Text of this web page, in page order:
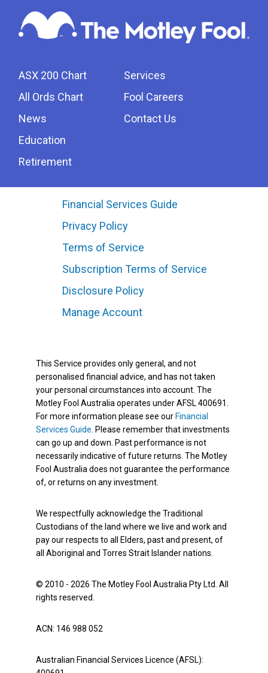
ASX 200 Chart
All Ords Chart
News
Education
Retirement
Services
Fool Careers
Contact Us
Financial Services Guide
Privacy Policy
Terms of Service
Subscription Terms of Service
Disclosure Policy
Manage Account
This Service provides only general, and not
personalised financial advice, and has not taken
your personal circumstances into account. The
Motley Fool Australia operates under AFSL 400691.
For more information please see our Financial
Services Guide . Please remember that investments
can go up and down. Past performance is not
necessarily indicative of future returns. The Motley
Fool Australia does not guarantee the performance
of, or returns on any investment.
We respectfully acknowledge the Traditional
Custodians of the land where we live and work and
pay our respects to all Elders, past and present, of
all Aboriginal and Torres Strait Islander nations.
© 2010 - 2026 The Motley Fool Australia Pty Ltd. All
rights reserved.
ACN: 146 988 052
Australian Financial Services Licence (AFSL):